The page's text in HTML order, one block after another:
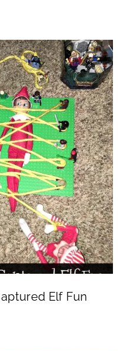
Elf Fun